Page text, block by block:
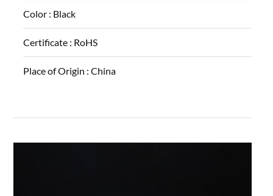
Color : Black
Certificate : RoHS
Place of Origin :China